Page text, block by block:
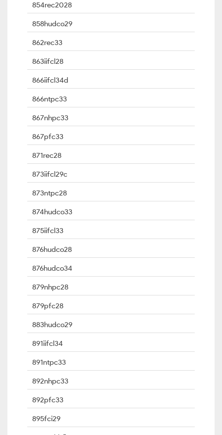
854rec2028
858hudco29
862rec33
863iifcl28
866iifcl34d
866ntpc33
867nhpc33
867pfc33
871rec28
873iifcl29c
873ntpc28
874hudco33
875iifcl33
876hudco28
876hudco34
879nhpc28
879pfc28
883hudco29
891iifcl34
891ntpc33
892nhpc33
892pfc33
895fci29